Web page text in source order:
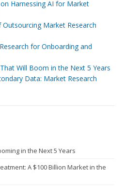
on Harnessing AI for Market
Outsourcing Market Research
for Onboarding and
Will Boom in the Next 5 Years
Data: Market Research
in the Next 5 Years
A $100 Billion Market in the